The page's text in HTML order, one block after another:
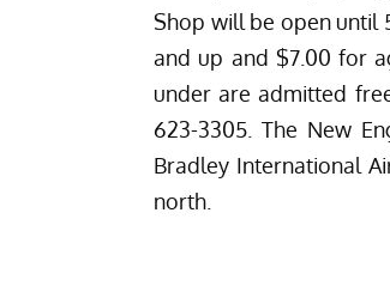
Shop will be open until
and up and $7.00 for
under are admitted
623-3305. The New
Bradley International
north.